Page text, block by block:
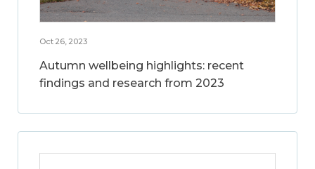
Oct 26, 2023
Autumn wellbeing highlights: recent
findings and research from 2023